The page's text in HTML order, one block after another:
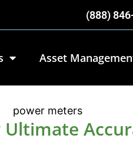
(888)
Asset